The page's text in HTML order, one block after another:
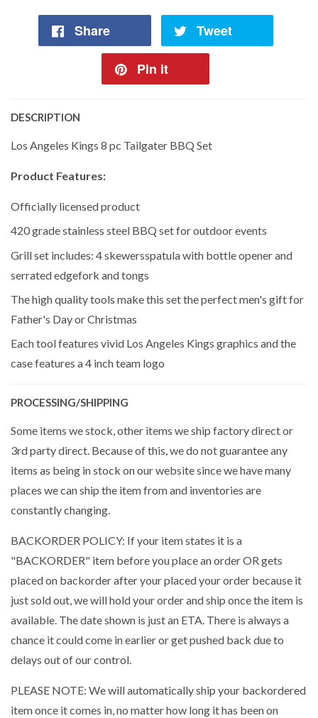
Share Tweet
Pin it
DESCRIPTION
Los Angeles Kings 8 pc Tailgater BBQ Set
Product Features:
Officially licensed product
420 grade stainless steel BBQ set for outdoor events
Grill set includes: 4 skewersspatula with bottle opener and
serrated edgefork and tongs
The high quality tools make this set the perfect men's gift for
Father's Day or Christmas
Each tool features vivid Los Angeles Kings graphics and the
case features a 4 inch team logo
PROCESSING/SHIPPING
Some items we stock, other items we ship factory direct or
3rd party direct. Because of this, we do not guarantee any
items as being in stock on our website since we have many
places we can ship the item from and inventories are
constantly changing.
BACKORDER POLICY: If your item states it is a
"BACKORDER" item before you place an order OR gets
placed on backorder after your placed your order because it
just sold out, we will hold your order and ship once the item is
available. The date shown is just an ETA. There is always a
chance it could come in earlier or get pushed back due to
delays out of our control.
PLEASE NOTE: We will automatically ship your backordered
item once it comes in, no matter how long it has been on